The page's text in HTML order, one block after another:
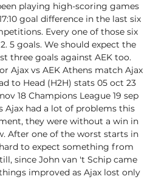
playing high-scoring games
goal difference in the last six
Every one of those six
5 goals. We should expect the
three goals against AEK too.
Ajax vs AEK Athens match Ajax
to Head (H2H) stats 05 oct 23
18 Champions League 19 sep
Ajax had a lot of problems this
they were without a win in
After one of the worst starts in
to expect something from
since John van 't Schip came
improved as Ajax lost only